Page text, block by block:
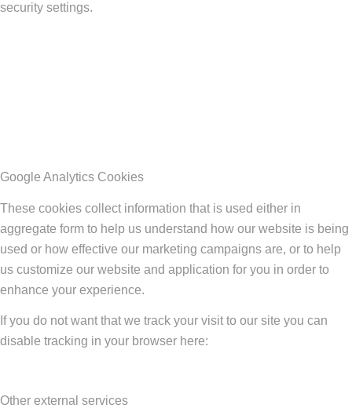
security settings.
Google Analytics Cookies
These cookies collect information that is used either in
aggregate form to help us understand how our website is being
used or how effective our marketing campaigns are, or to help
us customize our website and application for you in order to
enhance your experience.
If you do not want that we track your visit to our site you can
disable tracking in your browser here:
Other external services